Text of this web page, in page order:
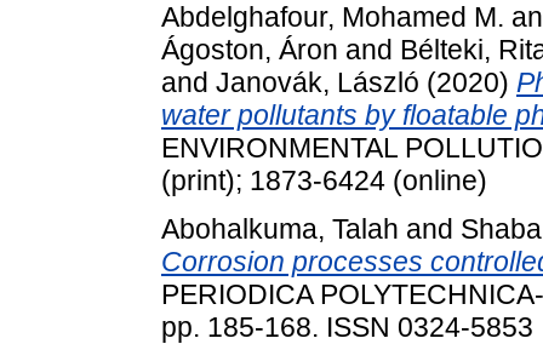
Abdelghafour, Mohamed M.
Ágoston, Áron and Bélteki,
and Janovák, László (2020)
water pollutants by floatable
ENVIRONMENTAL
(print); 1873-6424 (online)
Abohalkuma, Talah and
Corrosion processes
PERIODICA
pp. 185-168. ISSN 0324-5853